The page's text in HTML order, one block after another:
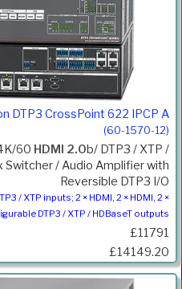
DTP3 CrossPoint 622 IPCP A
(60-1570-12)
60 HDMI 2.0b/ DTP3 / XTP /
Switcher / Audio Amplifier with
Reversible DTP3 I/O
/ XTP inputs; 2 × HDMI, 2 × HDMI, 2 ×
DTP3 / XTP / HDBaseT outputs
£11791
£14149.20